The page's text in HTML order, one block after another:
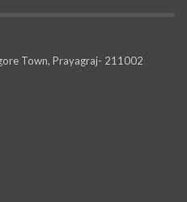
Town, Prayagraj- 211002